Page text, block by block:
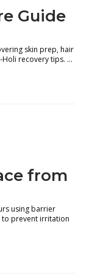
Guide
skin prep, hair
recovery tips. ...
from
using barrier
to prevent irritation